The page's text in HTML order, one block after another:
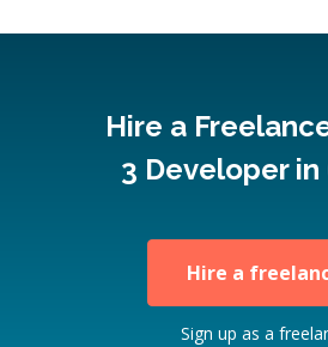
Hire a
3 Developer in
Hire a
Sign up as a